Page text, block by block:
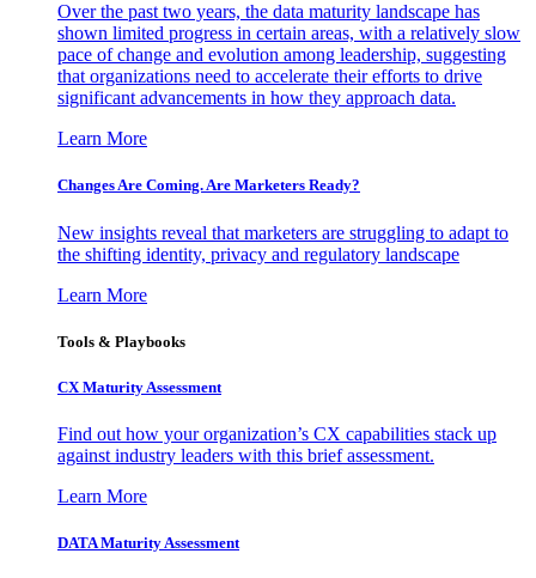
Over the past two years, the data maturity landscape has
shown limited progress in certain areas, with a relatively slow
pace of change and evolution among leadership, suggesting
that organizations need to accelerate their efforts to drive
significant advancements in how they approach data.
Learn More
Changes Are Coming. Are Marketers Ready?
New insights reveal that marketers are struggling to adapt to
the shifting identity, privacy and regulatory landscape
Learn More
Tools & Playbooks
CX Maturity Assessment
Find out how your organization’s CX capabilities stack up
against industry leaders with this brief assessment.
Learn More
DATA Maturity Assessment